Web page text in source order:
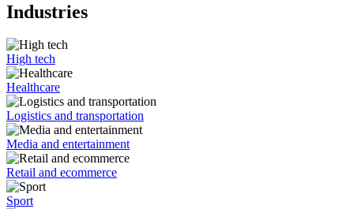
Industries
High tech
Healthcare
Logistics and transportation
Media and entertainment
Retail and ecommerce
Sport